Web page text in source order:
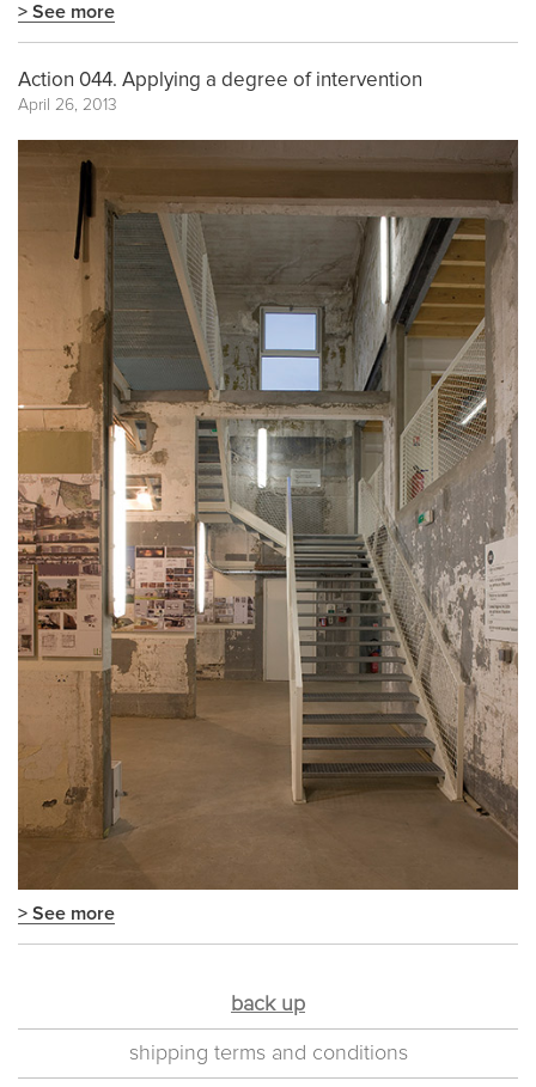
> See more
Action 044. Applying a degree of intervention
April 26, 2013
> See more
back up
shipping terms and conditions